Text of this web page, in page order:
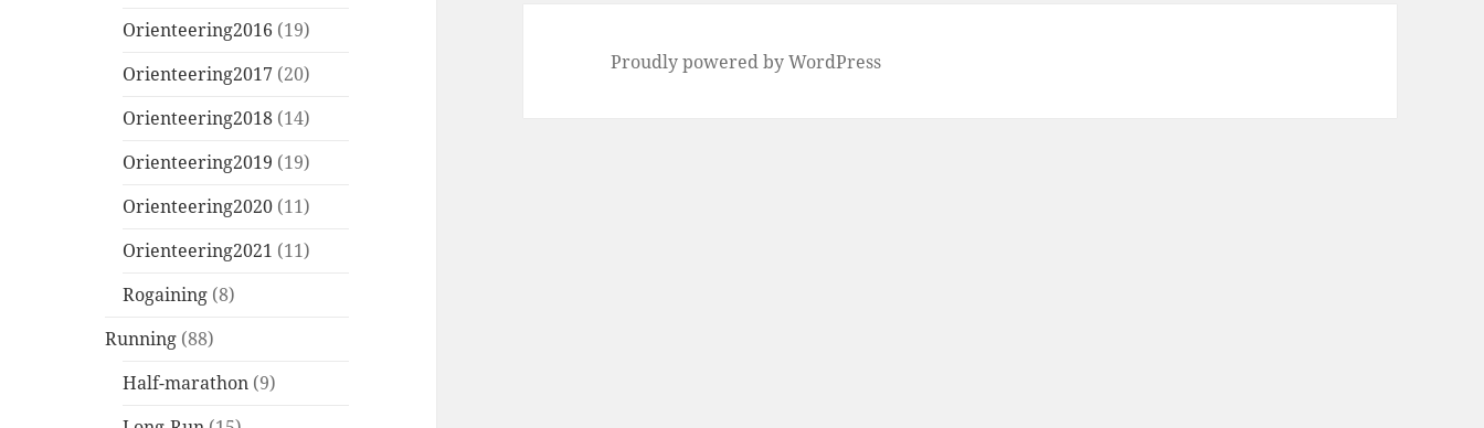
Orienteering2016 (19)
Orienteering2017 (20)
Orienteering2018 (14)
Orienteering2019 (19)
Orienteering2020 (11)
Orienteering2021 (11)
Rogaining (8)
Running (88)
Half-marathon (9)
Proudly powered by WordPress